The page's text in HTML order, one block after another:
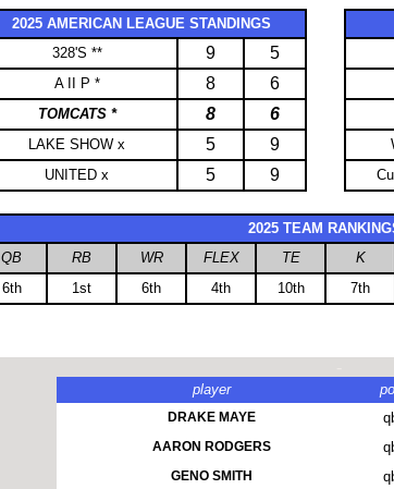
2025 AMERICAN LEAGUE STANDINGS
328'S **
9 5
A II P * 8 6
TOMCATS * 8 6
LAKE SHOW x 5 9
UNITED x 5 9
2025 TEAM
QB
RB WR FLEX TE K
6th
1st 6th 4th 10th 7th
player
DRAKE MAYE
AARON RODGERS
GENO SMITH